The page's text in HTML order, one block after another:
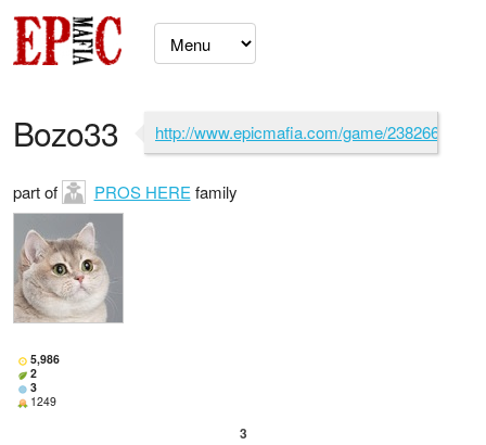
Bozo33 http://www.epicmafia.com/game/2382662
part of PROS HERE family
5,986
2
3
1249
3